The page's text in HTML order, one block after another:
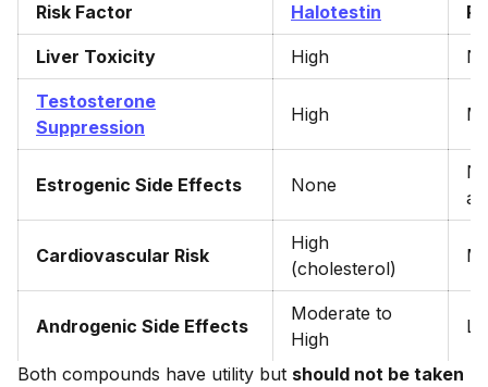
Risk Factor Halotestin
Liver Toxicity High
Testosterone
Suppression
High
Estrogenic Side Effects None
Cardiovascular Risk
High
(cholesterol)
Androgenic Side Effects
Moderate to
High
Both compounds have utility but should not be taken